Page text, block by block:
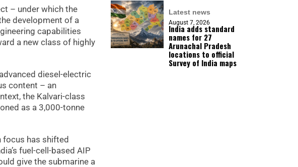
– under which the
development of a
capabilities
a new class of highly
diesel-electric
content – an
the Kalvari-class
as a 3,000-tonne
focus has shifted
fuel-cell-based AIP
give the submarine a
Latest news
August 7, 2026
India adds standard
names for 27
Arunachal Pradesh
locations to official
Survey of India maps